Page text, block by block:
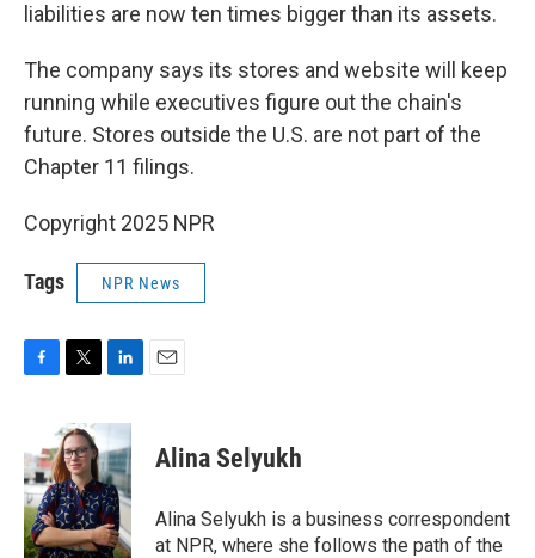
liabilities are now ten times bigger than its assets.
The company says its stores and website will keep
running while executives figure out the chain's
future. Stores outside the U.S. are not part of the
Chapter 11 filings.
Copyright 2025 NPR
Tags NPR News
e
b
o
o
k
i
t
t
e
r
n
k
e
d
I
n
Alina Selyukh
Alina Selyukh is a business correspondent
at NPR, where she follows the path of the